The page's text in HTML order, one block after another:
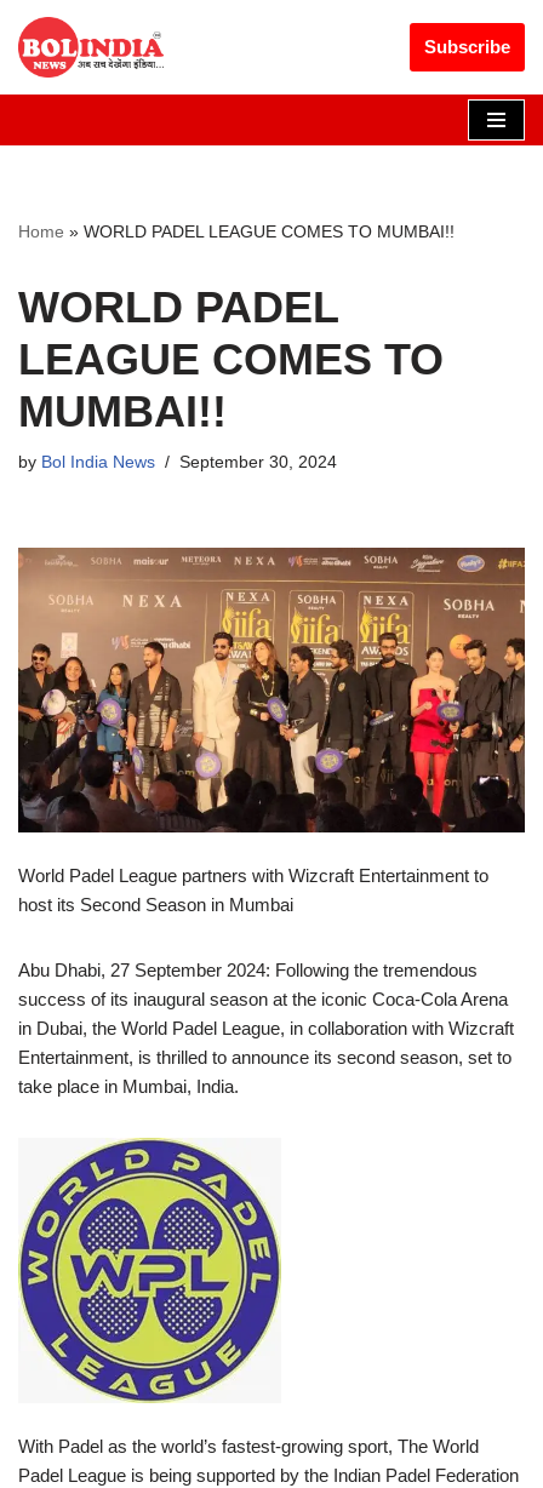
Skip
to
Subscribe
Home » WORLD PADEL LEAGUE COMES TO MUMBAI!!
WORLD PADEL
LEAGUE COMES TO
MUMBAI!!
by Bol India News September 30, 2024
World Padel League partners with Wizcraft Entertainment to
host its Second Season in Mumbai
Abu Dhabi, 27 September 2024: Following the tremendous
success of its inaugural season at the iconic Coca-Cola Arena
in Dubai, the World Padel League, in collaboration with Wizcraft
Entertainment, is thrilled to announce its second season, set to
take place in Mumbai, India.
With Padel as the world’s fastest-growing sport, The World
Padel League is being supported by the Indian Padel Federation
Get 30% off your first purchase Got it!